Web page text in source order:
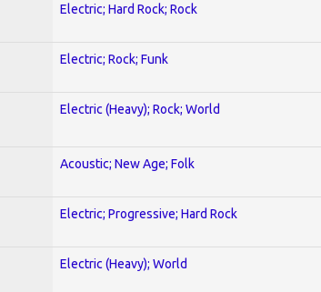
Electric; Hard Rock; Rock
Electric; Rock; Funk
Electric (Heavy); Rock; World
Acoustic; New Age; Folk
Electric; Progressive; Hard Rock
Electric (Heavy); World